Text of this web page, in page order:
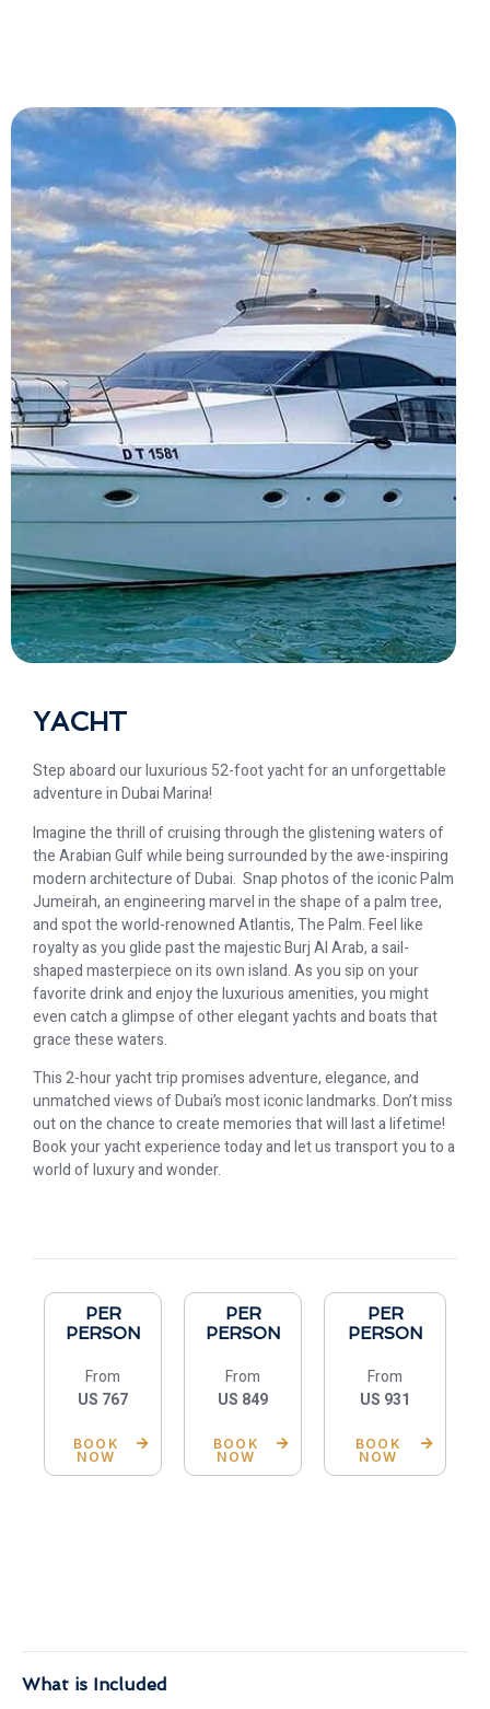
YACHT
Step aboard our luxurious 52-foot yacht for an unforgettable
adventure in Dubai Marina!
Imagine the thrill of cruising through the glistening waters of
the Arabian Gulf while being surrounded by the awe-inspiring
modern architecture of Dubai. ️️ Snap photos of the iconic Palm
Jumeirah, an engineering marvel in the shape of a palm tree,
and spot the world-renowned Atlantis, The Palm. Feel like
royalty as you glide past the majestic Burj Al Arab, a sail-
shaped masterpiece on its own island. As you sip on your
favorite drink and enjoy the luxurious amenities, you might
even catch a glimpse of other elegant yachts and boats that
grace these waters.
This 2-hour yacht trip promises adventure, elegance, and
unmatched views of Dubai’s most iconic landmarks. Don’t miss
out on the chance to create memories that will last a lifetime!
Book your yacht experience today and let us transport you to a
world of luxury and wonder. ️️️️
PER
PERSON
From
US 767
BOOK
NOW
PER
PERSON
From
US 849
BOOK
NOW
PER
PERSON
From
US 931
BOOK
NOW
What is Included